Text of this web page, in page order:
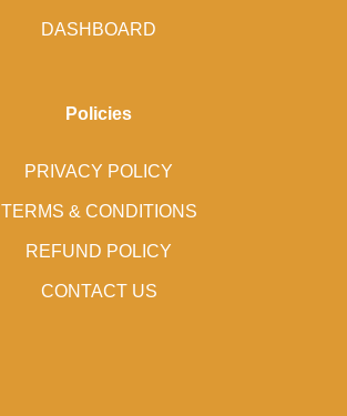
DASHBOARD
Policies
PRIVACY POLICY
TERMS & CONDITIONS
REFUND POLICY
CONTACT US